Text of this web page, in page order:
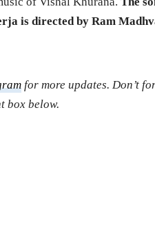
is directed by Ram
for more updates. Don’t
box below.